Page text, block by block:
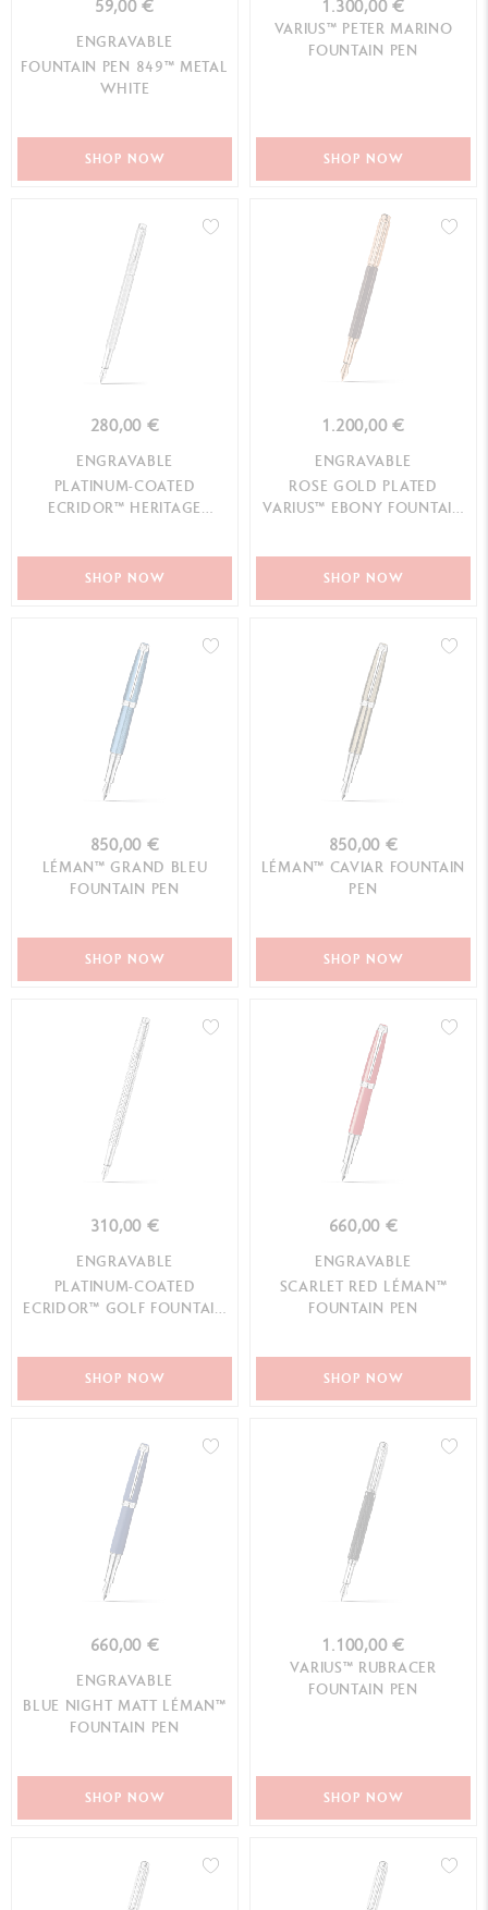
59,00 €
ENGRAVABLE
FOUNTAIN PEN 849™ METAL
WHITE
SHOP NOW
1.300,00 €
VARIUS™ PETER MARINO
FOUNTAIN PEN
SHOP NOW
280,00 €
ENGRAVABLE
PLATINUM-COATED
ECRIDOR™ HERITAGE
SHOP NOW
1.200,00 €
ENGRAVABLE
ROSE GOLD PLATED
VARIUS™ EBONY FOUNTAIN
SHOP NOW
850,00 €
LÉMAN™ GRAND BLEU
FOUNTAIN PEN
SHOP NOW
850,00 €
LÉMAN™ CAVIAR FOUNTAIN
PEN
SHOP NOW
310,00 €
ENGRAVABLE
PLATINUM-COATED
ECRIDOR™ GOLF FOUNTAIN
SHOP NOW
660,00 €
ENGRAVABLE
SCARLET RED LÉMAN™
FOUNTAIN PEN
SHOP NOW
660,00 €
ENGRAVABLE
BLUE NIGHT MATT LÉMAN™
FOUNTAIN PEN
SHOP NOW
1.100,00 €
VARIUS™ RUBRACER
FOUNTAIN PEN
SHOP NOW